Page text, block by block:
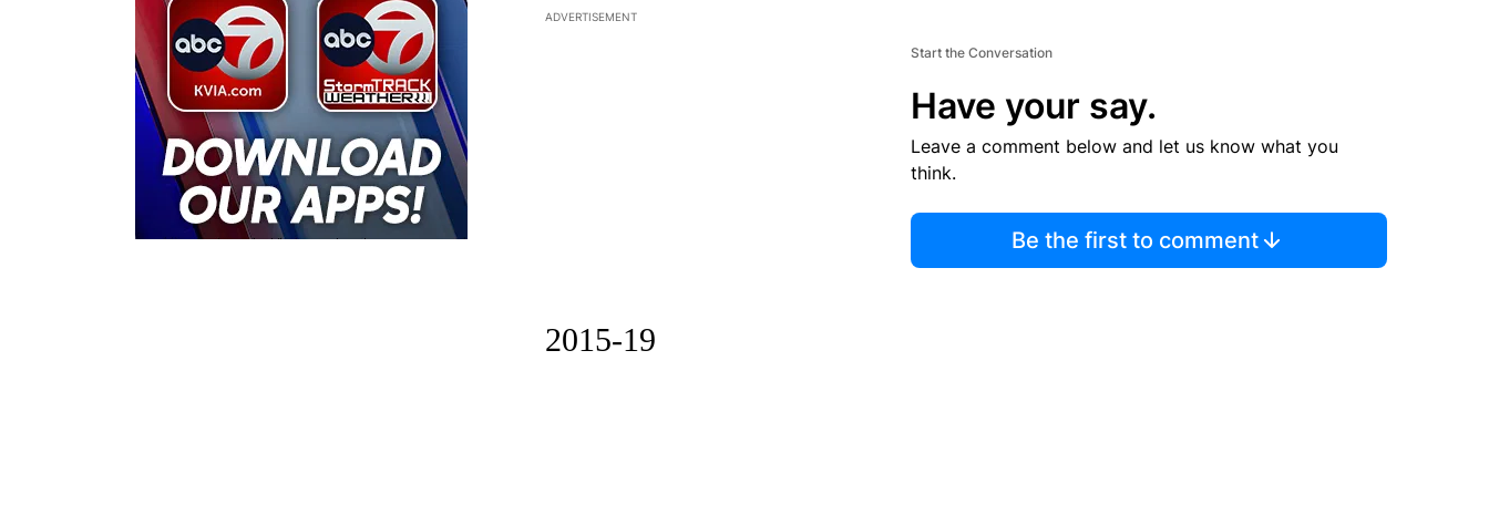
ADVERTISEMENT
Start the Conversation
Have your say.
Leave a comment below and let us know what you
think.
Be the first to comment
2015-19